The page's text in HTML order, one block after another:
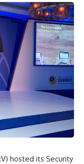
hosted its Security